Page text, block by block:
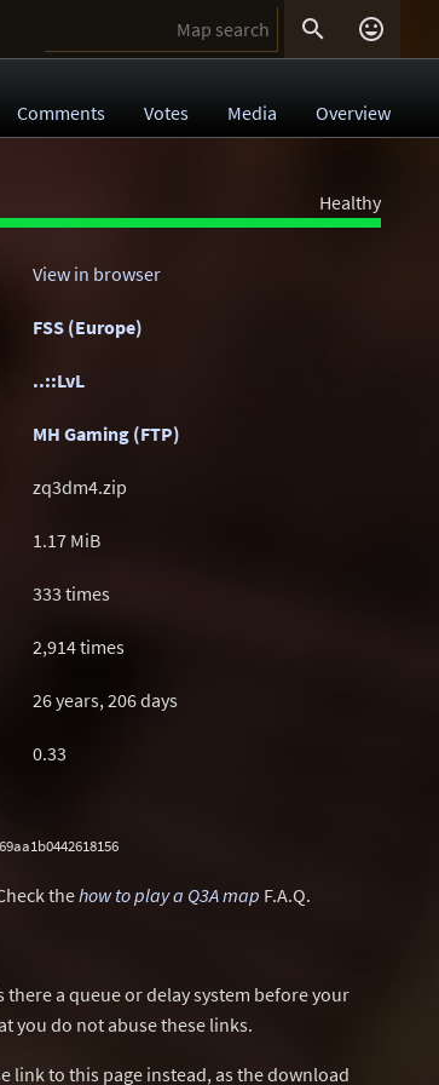
 
Comments Votes Media Overview
Healthy
View in browser
FSS (Europe)
..::LvL
MH Gaming (FTP)
zq3dm4.zip
1.17 MiB
333 times
2,914 times
26 years, 206 days
0.33
thehow to play a Q3A map F.A.Q.
a queue or delay system before your
you do not abuse these links.
link to this page instead, as the download